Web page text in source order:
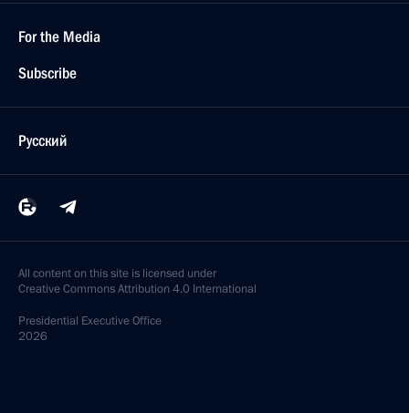
For the Media
Subscribe
Русский
All content on this site is licensed under
Creative Commons Attribution 4.0 International
Presidential Executive Office
2026